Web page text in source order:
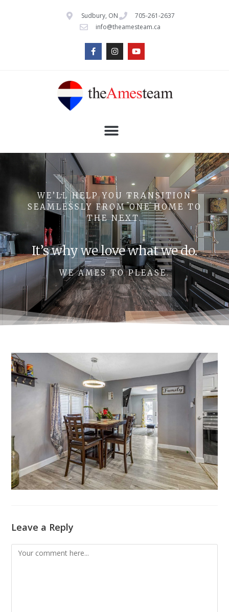
Sudbury, ON
705-261-2637
info@theamesteam.ca
WE’LL HELP YOU TRANSITION
SEAMLESSLY FROM ONE HOME TO
THE NEXT.
It’s why we love what we do.
WE AMES TO PLEASE.
Leave a Reply